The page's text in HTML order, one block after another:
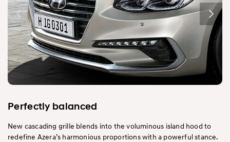
Perfectly balanced
New cascading grille blends into the voluminous island hood to
redefine Azera’s harmonious proportions with a powerful stance.